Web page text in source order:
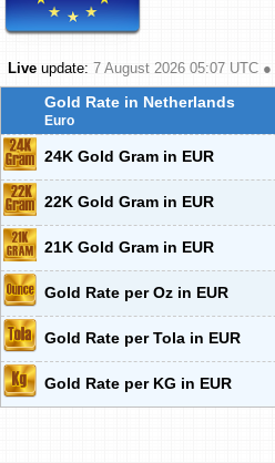
Live update: 7 August 2026 05:07 UTC ●
Gold Rate in Netherlands
Euro
24K Gold Gram in EUR
22K Gold Gram in EUR
21K Gold Gram in EUR
Gold Rate per Oz in EUR
Gold Rate per Tola in EUR
Gold Rate per KG in EUR